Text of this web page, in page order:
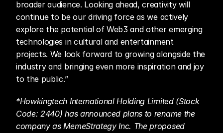
broader audience. Looking ahead, creativity will
continue to be our driving force as we actively
explore the potential of Web3 and other emerging
technologies in cultural and entertainment
projects. We look forward to growing alongside the
industry and bringing even more inspiration and joy
to the public.”
*Howkingtech International Holding Limited (Stock
Code: 2440) has announced plans to rename the
company as MemeStrategy Inc. The proposed